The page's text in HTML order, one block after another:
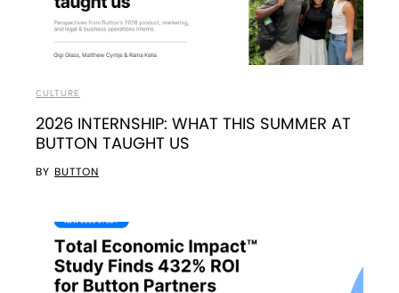
CULTURE
2026 INTERNSHIP: WHAT THIS SUMMER AT
BUTTON TAUGHT US
BY BUTTON